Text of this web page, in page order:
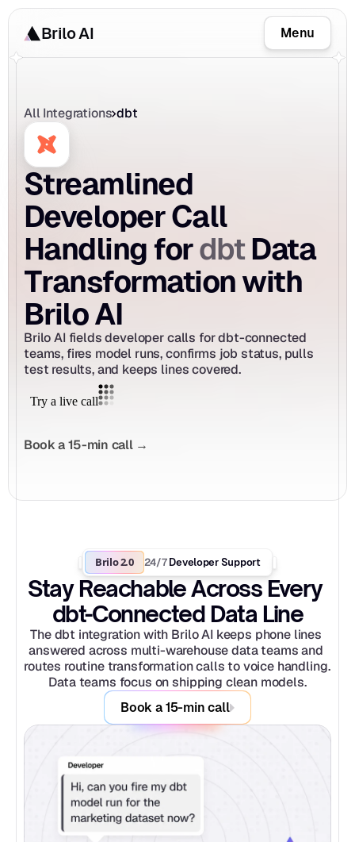
Brilo AI Menu
All Integrations dbt
Streamlined
Developer Call
Handling for dbt Data
Transformation with
Brilo AI
Brilo AI fields developer calls for dbt-connected
teams, fires model runs, confirms job status, pulls
test results, and keeps lines covered.
Book a 15-min call →
Brilo 2.0 24/7 Developer Support
Stay Reachable Across Every
dbt-Connected Data Line
The dbt integration with Brilo AI keeps phone lines
answered across multi-warehouse data teams and
routes routine transformation calls to voice handling.
Data teams focus on shipping clean models.
Book a 15-min call